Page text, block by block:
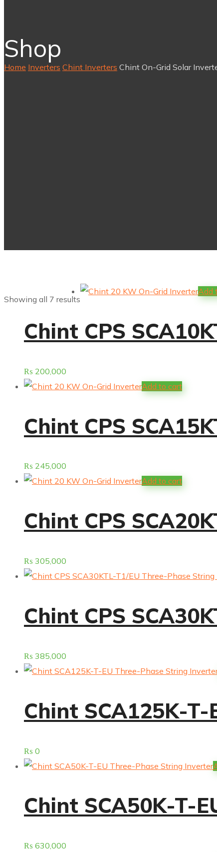
Shop
Home Inverters Chint Inverters Chint On-Grid Solar
Showing all 7 results
Add
Chint CPS
₨ 200,000
Add to cart
Chint CPS
₨ 245,000
Add to cart
Chint CPS
₨ 305,000
Chint CPS
₨ 385,000
Chint SCA125K-
₨ 0
Chint SCA50K-T-
₨ 630,000